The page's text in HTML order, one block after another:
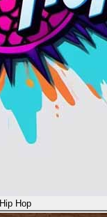
Hip Hop